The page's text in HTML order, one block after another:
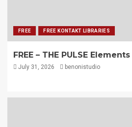
FREE FREE KONTAKT LIBRARIES
FREE – THE PULSE
July 31, 2026 benonistudio